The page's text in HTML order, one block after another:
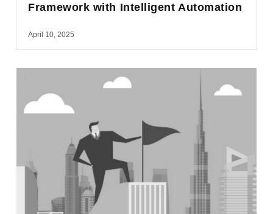
Framework with Intelligent Automation
April 10, 2025